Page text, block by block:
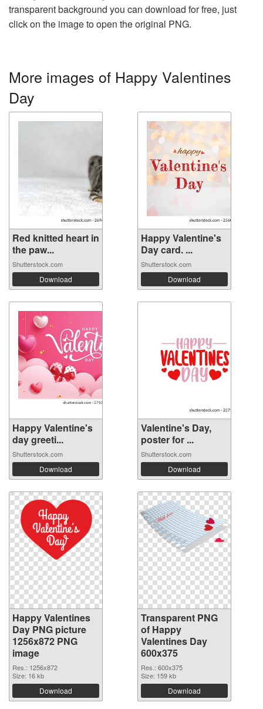
transparent background you can download for free, just
click on the image to open the original PNG.
More images of Happy Valentines
Day
Red knitted heart in
the paw...
Shutterstock.com
Download
Happy Valentine's
Day card. ...
Shutterstock.com
Download
Happy Valentine's
day greeti...
Shutterstock.com
Download
Valentine's Day,
poster for ...
Shutterstock.com
Download
Happy Valentines
Day PNG picture
1256x872 PNG
image
Res.: 1256x872
Size: 16 kb
Download
Transparent PNG
of Happy
Valentines Day
600x375
Res.: 600x375
Size: 159 kb
Download